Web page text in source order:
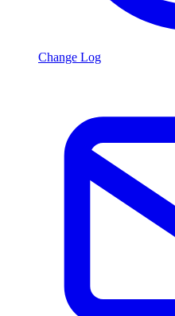
Change Log